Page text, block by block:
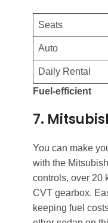
Seats
Auto
Daily Rental
Fuel-efficient
7.
You can make
with the
controls, over 20
CVT gearbox.
keeping fuel